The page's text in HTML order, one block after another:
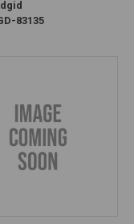
83135